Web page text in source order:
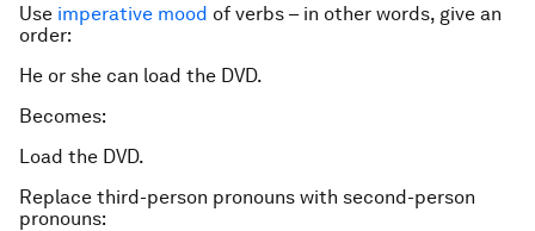
Use imperative mood of verbs – in other words, give an
order:
He or she can load the DVD.
Becomes:
Load the DVD.
Replace third-person pronouns with second-person
pronouns: